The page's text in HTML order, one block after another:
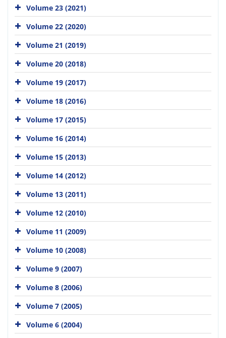
Volume 23 (2021)
Volume 22 (2020)
Volume 21 (2019)
Volume 20 (2018)
Volume 19 (2017)
Volume 18 (2016)
Volume 17 (2015)
Volume 16 (2014)
Volume 15 (2013)
Volume 14 (2012)
Volume 13 (2011)
Volume 12 (2010)
Volume 11 (2009)
Volume 10 (2008)
Volume 9 (2007)
Volume 8 (2006)
Volume 7 (2005)
Volume 6 (2004)